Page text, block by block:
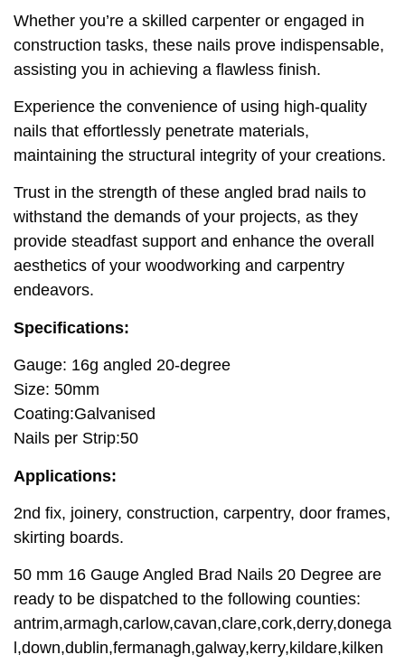
Whether you’re a skilled carpenter or engaged in
construction tasks, these nails prove indispensable,
assisting you in achieving a flawless finish.
Experience the convenience of using high-quality
nails that effortlessly penetrate materials,
maintaining the structural integrity of your creations.
Trust in the strength of these angled brad nails to
withstand the demands of your projects, as they
provide steadfast support and enhance the overall
aesthetics of your woodworking and carpentry
endeavors.
Specifications:
Gauge: 16g angled 20-degree
Size: 50mm
Coating:Galvanised
Nails per Strip:50
Applications:
2nd fix, joinery, construction, carpentry, door frames,
skirting boards.
50 mm 16 Gauge Angled Brad Nails 20 Degree are
ready to be dispatched to the following counties:
antrim,armagh,carlow,cavan,clare,cork,derry,donega
l,down,dublin,fermanagh,galway,kerry,kildare,kilken